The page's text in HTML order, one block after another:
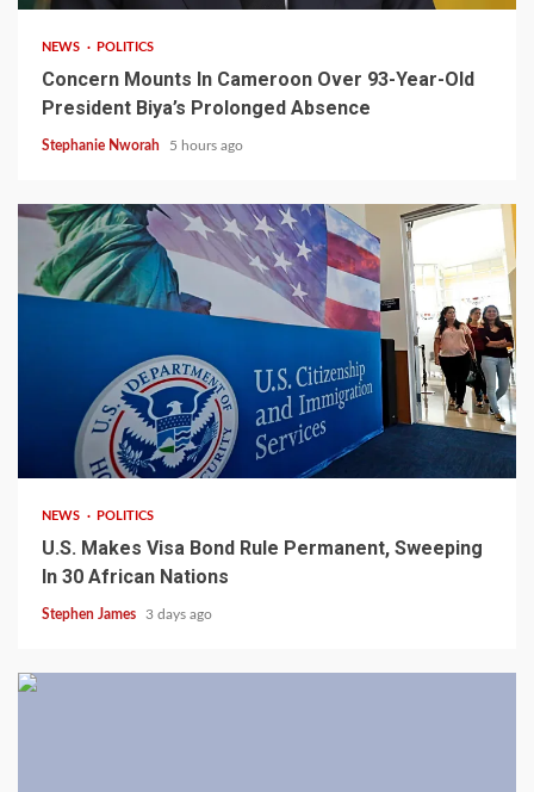
NEWS POLITICS
Concern Mounts In Cameroon Over 93-Year-Old
President Biya’s Prolonged Absence
Stephanie Nworah 5 hours ago
2 min read
NEWS POLITICS
U.S. Makes Visa Bond Rule Permanent, Sweeping
In 30 African Nations
Stephen James 3 days ago